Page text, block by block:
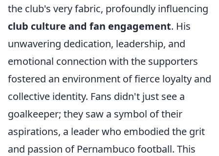
the club's very fabric, profoundly influencing
club culture and fan engagement. His
unwavering dedication, leadership, and
emotional connection with the supporters
fostered an environment of fierce loyalty and
collective identity. Fans didn't just see a
goalkeeper; they saw a symbol of their
aspirations, a leader who embodied the grit
and passion of Pernambuco football. This